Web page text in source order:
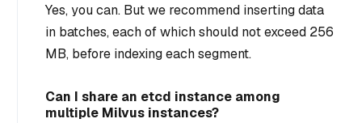
Yes, you can. But we recommend inserting data
in batches, each of which should not exceed 256
MB, before indexing each segment.
Can I share an etcd instance among
multiple Milvus instances?